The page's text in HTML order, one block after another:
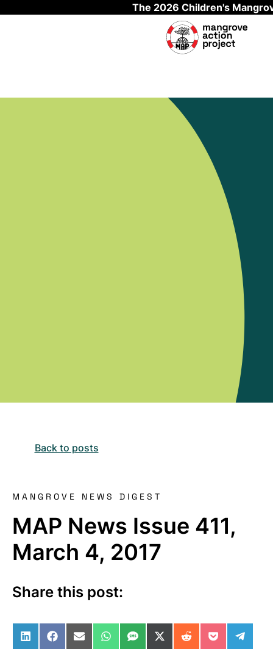
The 2026 Children's
Back to posts
MANGROVE NEWS DIGEST
MAP News Issue 411,
March 4, 2017
Share this post:
Share on LinkedIn
Share on Facebook
Share on Email
Share on WhatsApp
Share on SMS
Share on X (Twitter)
Share on Reddit
Share on
Share